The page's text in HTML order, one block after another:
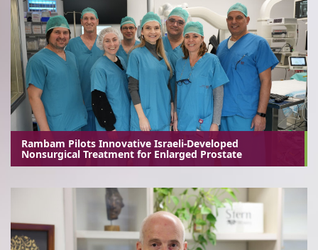
Rambam Pilots Innovative Israeli-Developed
Nonsurgical Treatment for Enlarged Prostate